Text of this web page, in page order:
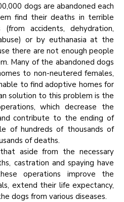
dogs are abandoned each
find their deaths in terrible
accidents, dehydration,
or by euthanasia at the
there are not enough people
Many of the abandoned dogs
to non-neutered females,
to find adoptive homes for
solution to this problem is the
which decrease the
contribute to the ending of
of hundreds of thousands of
of deaths.
aside from the necessary
castration and spaying have
operations improve the
extend their life expectancy,
dogs from various diseases.